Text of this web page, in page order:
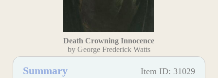
Death Crowning Innocence
by George Frederick Watts
Summary Item ID: 31029